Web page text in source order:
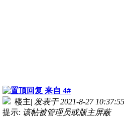
来自 4#
楼主| 发表于 2021-8-27 10:37:55
提示: 该帖被管理员或版主屏蔽